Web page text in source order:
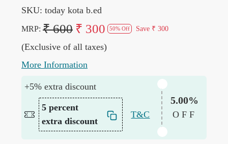
SKU: today kota b.ed
MRP: ₹ 600 ₹ 300 50% Off Save ₹ 300
(Exclusive of all taxes)
More Information
+5% extra discount
5 percent
extra discount
T&C
5.00%
OFF